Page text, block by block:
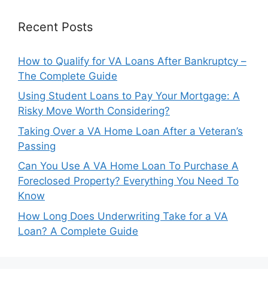
Recent Posts
How to Qualify for VA Loans After Bankruptcy –
The Complete Guide
Using Student Loans to Pay Your Mortgage: A
Risky Move Worth Considering?
Taking Over a VA Home Loan After a Veteran’s
Passing
Can You Use A VA Home Loan To Purchase A
Foreclosed Property? Everything You Need To
Know
How Long Does Underwriting Take for a VA
Loan? A Complete Guide